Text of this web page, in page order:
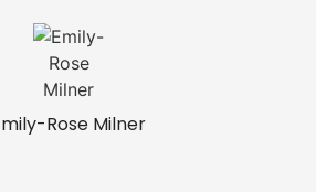
Rose Milner